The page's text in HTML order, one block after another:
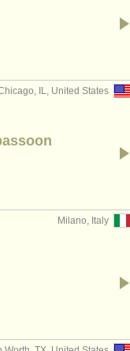
IL, United States
Milano, Italy